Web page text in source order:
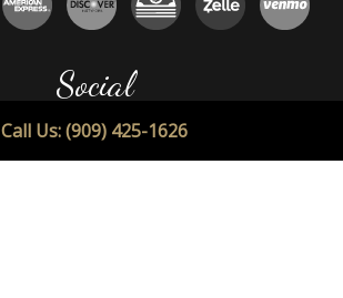
Call Us: (909) 425-1626
Social